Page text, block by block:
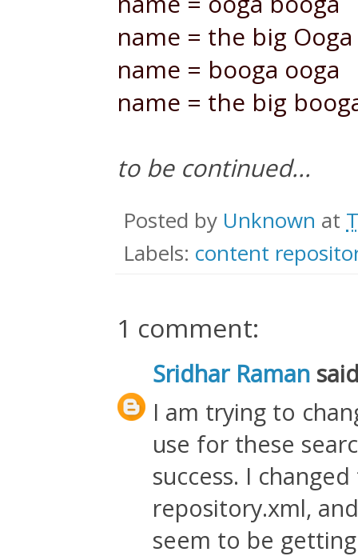
name = the big
name = booga ooga
name = the big
to be continued...
Posted by Unknown at
Labels: content
1 comment:
Sridhar Raman
I am trying to
use for these
success. I
repository.xml,
seem to be